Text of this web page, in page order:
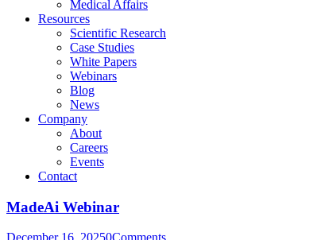
Medical Affairs
Resources
Scientific Research
Case Studies
White Papers
Webinars
Blog
News
Company
About
Careers
Events
Contact
MadeAi Webinar